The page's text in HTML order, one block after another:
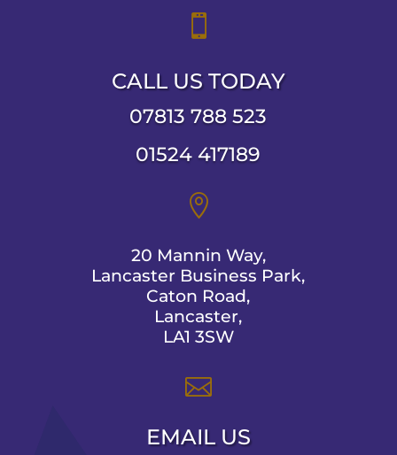

CALL US TODAY
07813 788 523
01524 417189

20 Mannin Way,
Lancaster Business Park,
Caton Road,
Lancaster,
LA1 3SW

EMAIL US